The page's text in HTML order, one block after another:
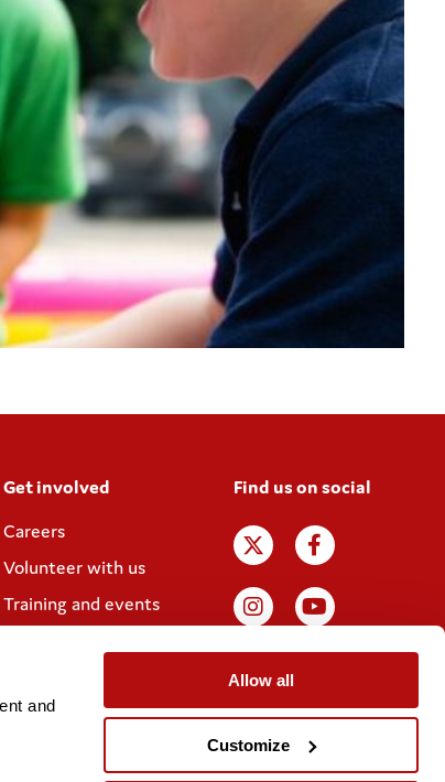
and
Allow all
Customize
Get involved
Careers
Volunteer with us
Training and events
Find us on social